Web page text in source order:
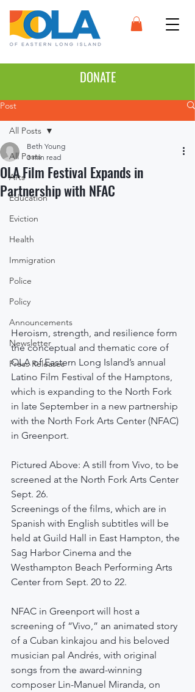
DONATE
Post
All Posts
Arts
Education
Eviction
Health
Immigration
Police
Policy
Announcements
Newsletter
Press Releases
All Posts
OLA Film Festival Expands in
Partnership with NFAC
Beth Young
3 min read
Heroism, strength, and resilience form
the conceptual and thematic core of
OLA of Eastern Long Island’s annual
Latino Film Festival of the Hamptons,
which is expanding to the North Fork
in late September in a new partnership
with the North Fork Arts Center (NFAC)
in Greenport.
Pictured Above: A still from Vivo, to be
screened at the North Fork Arts Center
Sept. 26.
Screenings of the films, which are in
Spanish with English subtitles will be
held at Guild Hall in East Hampton, the
Sag Harbor Cinema and the
Westhampton Beach Performing Arts
Center from Sept. 20 to 22.
NFAC in Greenport will host a
screening of “Vivo,” an animated story
of a Cuban kinkajou and his beloved
musician pal Andrés, with original
songs from the award-winning
composer Lin-Manuel Miranda, on